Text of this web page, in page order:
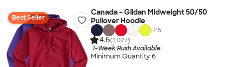
Best Seller
Canada - Gildan Midweight 50/50
Pullover Hoodie
+26
4.6(1,027)
1-Week Rush Available
Minimum Quantity 6